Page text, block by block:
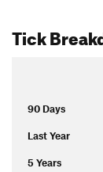
Tick
90 Days
Last Year
5 Years